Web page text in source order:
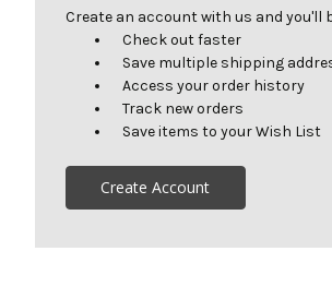
Create an account with us and you'll
Check out faster
Save multiple shipping
Access your order history
Track new orders
Save items to your Wish List
Create Account